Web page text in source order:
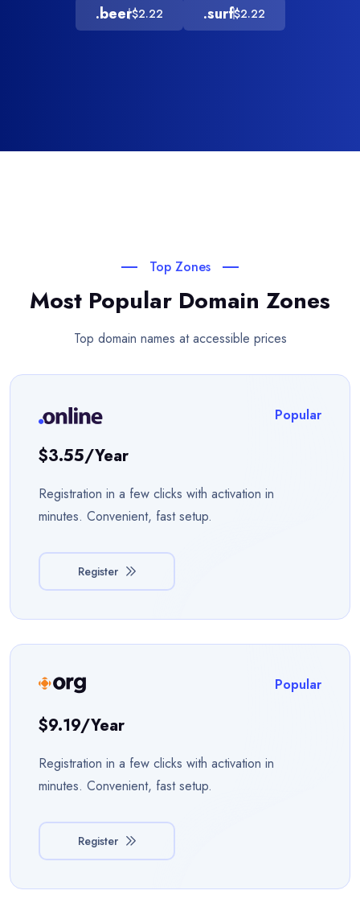
.beer$2.22 .surf$2.22
Top Zones
Most Popular Domain Zones
Top domain names at accessible prices
Popular
$3.55/year
Registration in a few clicks with activation in
minutes. Convenient, fast setup.
Register
Popular
$9.19/year
Registration in a few clicks with activation in
minutes. Convenient, fast setup.
Register